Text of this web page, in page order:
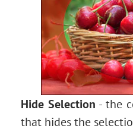
Hide Selection - the
that hides the